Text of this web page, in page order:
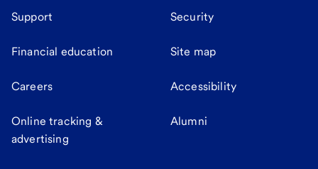
Support Security
Financial education Site map
Careers Accessibility
Online tracking &
advertising
Alumni